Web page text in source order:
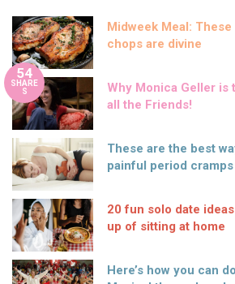
Midweek Meal:
chops are divine
54
SHARE
S
Why Monica Geller is
all the Friends!
These are the best
painful period cramps
20 fun solo date
up of sitting at home
Here’s how you can